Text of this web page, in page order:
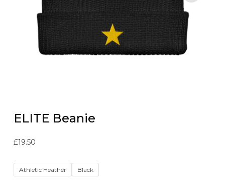
ELITE Beanie
£19.50
Athletic Heather Black